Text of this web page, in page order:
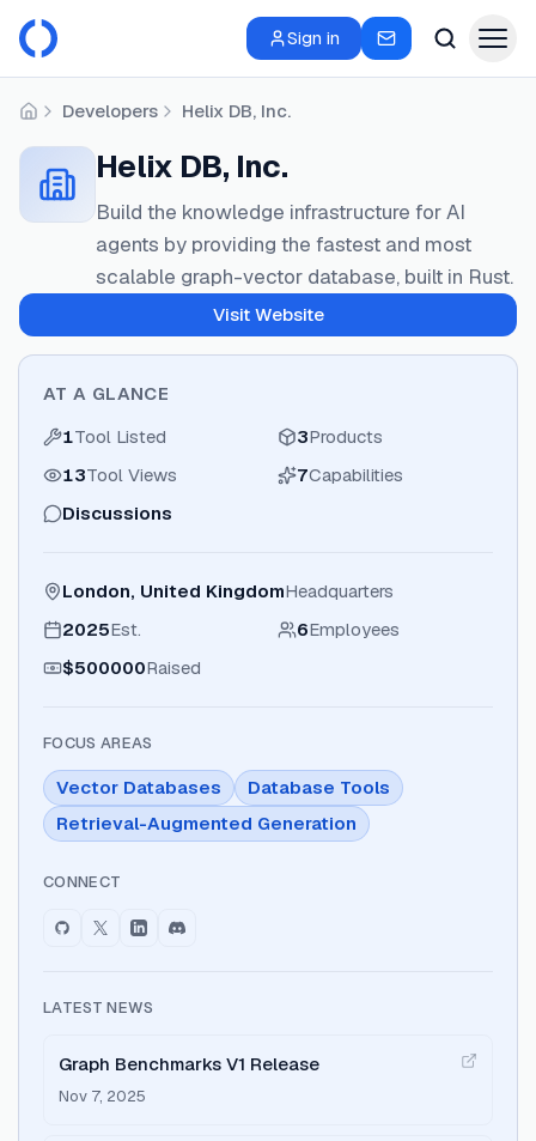
Sign in
HomeDevelopers Helix DB, Inc.
Helix DB, Inc.
Build the knowledge infrastructure for AI
agents by providing the fastest and most
scalable graph-vector database, built in Rust.
Visit Website
AT A GLANCE
1Tool Listed 3Products
13Tool Views 7Capabilities
Discussions
London, United KingdomHeadquarters
2025Est. 6Employees
$500000Raised
FOCUS AREAS
Vector Databases
Database Tools
Retrieval-Augmented Generation
CONNECT
LATEST NEWS
Graph Benchmarks V1 Release
Nov 7, 2025